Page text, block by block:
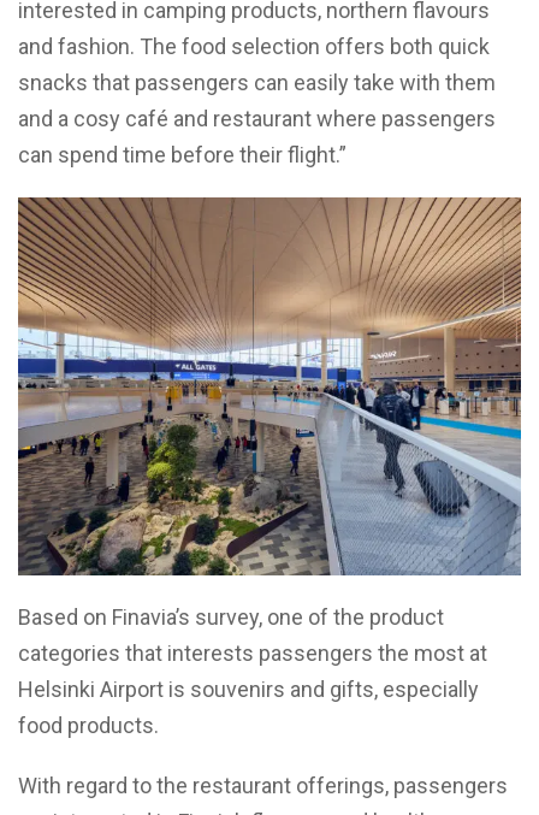
interested in camping products, northern flavours
and fashion. The food selection offers both quick
snacks that passengers can easily take with them
and a cosy café and restaurant where passengers
can spend time before their flight.”
Based on Finavia’s survey, one of the product
categories that interests passengers the most at
Helsinki Airport is souvenirs and gifts, especially
food products.
With regard to the restaurant offerings, passengers